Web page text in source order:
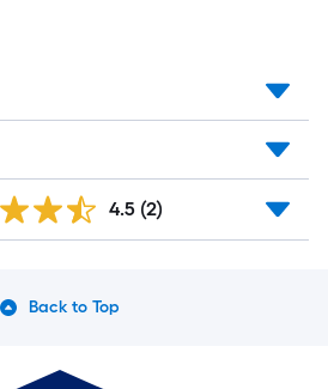
4.5 (2)
Back to Top